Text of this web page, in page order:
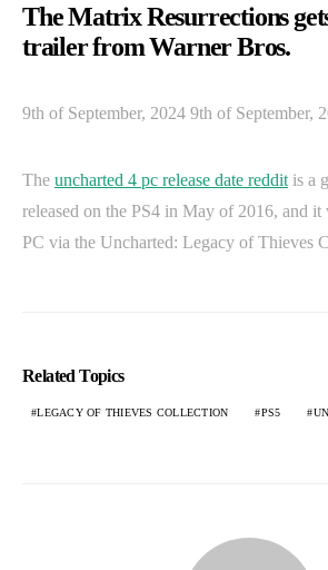
The Matrix Resurrections
trailer from Warner Bros.
9th of September, 2024 9th of September,
The uncharted 4 pc release date reddit is a
released on the PS4 in May of 2016, and
PC via the Uncharted: Legacy of Thieves
Related Topics
LEGACY OF THIEVES COLLECTION PS5